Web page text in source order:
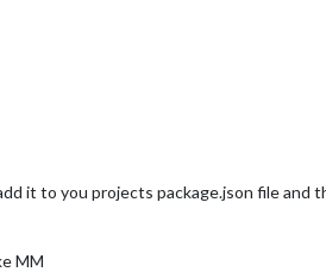
it to you projects package.json file
MM